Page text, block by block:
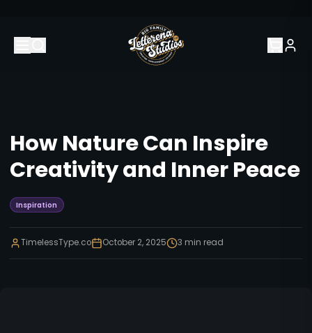
How Nature Can Inspire
Creativity and Inner Peace
Inspiration
TimelessType.co October 2, 2025 3 min read